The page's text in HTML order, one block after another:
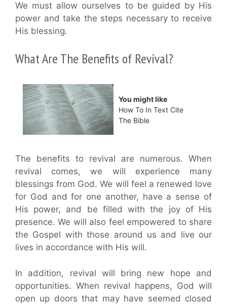
We must allow ourselves to be guided by His
power and take the steps necessary to receive
His blessing.
What Are The Benefits of Revival?
You might like
How To In Text Cite
The Bible
The benefits to revival are numerous. When
revival comes, we will experience many
blessings from God. We will feel a renewed love
for God and for one another, have a sense of
His power, and be filled with the joy of His
presence. We will also feel empowered to share
the Gospel with those around us and live our
lives in accordance with His will.
In addition, revival will bring new hope and
opportunities. When revival happens, God will
open up doors that may have seemed closed